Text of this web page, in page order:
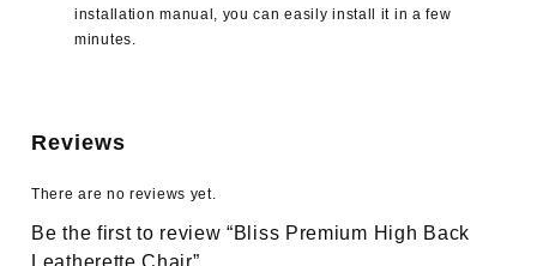
installation manual, you can easily install it in a few
minutes.
Reviews
There are no reviews yet.
Be the first to review “Bliss Premium High Back
Leatherette Chair”